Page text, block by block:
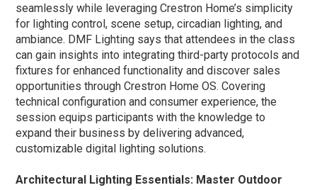
seamlessly while leveraging Crestron Home’s simplicity
for lighting control, scene setup, circadian lighting, and
ambiance. DMF Lighting says that attendees in the class
can gain insights into integrating third-party protocols and
fixtures for enhanced functionality and discover sales
opportunities through Crestron Home OS. Covering
technical configuration and consumer experience, the
session equips participants with the knowledge to
expand their business by delivering advanced,
customizable digital lighting solutions.
Architectural Lighting Essentials: Master Outdoor